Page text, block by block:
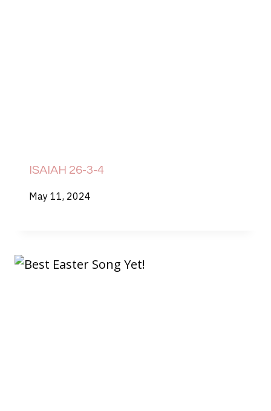
ISAIAH 26-3-4
May 11, 2024